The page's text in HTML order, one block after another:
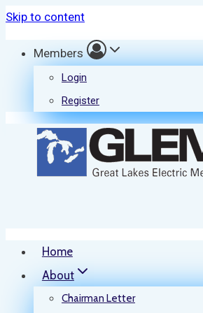
Skip to content
Members
Login
Register
Home
About
Chairman Letter